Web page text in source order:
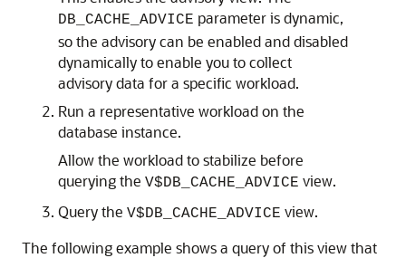
DB_CACHE_ADVICE parameter is dynamic,
so the advisory can be enabled and disabled
dynamically to enable you to collect
advisory data for a specific workload.
Run a representative workload on the
database instance.
Allow the workload to stabilize before
querying the V$DB_CACHE_ADVICE view.
Query the V$DB_CACHE_ADVICE view.
The following example shows a query of this view that